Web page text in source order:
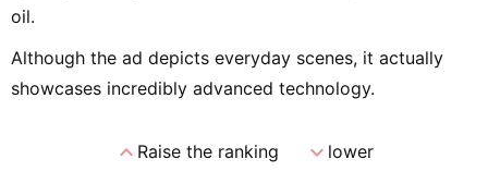
oil.
Although the ad depicts everyday scenes, it actually
showcases incredibly advanced technology.
expand_lessRaise the ranking expand_morelower